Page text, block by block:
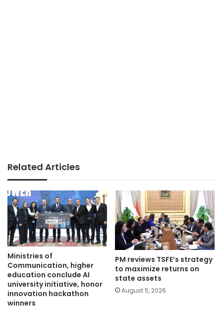
Related Articles
Ministries of
Communication, higher
education conclude AI
university initiative, honor
innovation hackathon
winners
PM reviews TSFE’s strategy
to maximize returns on
state assets
August 5, 2026